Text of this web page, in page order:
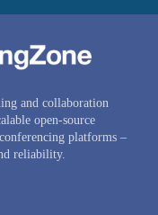
and collaboration
open-source
platforms –
reliability.